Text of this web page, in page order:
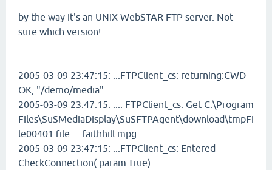
by the way it's an UNIX WebSTAR FTP server. Not
sure which version!
2005-03-09 23:47:15: ...FTPClient_cs: returning:CWD
OK, "/demo/media".
2005-03-09 23:47:15: .... FTPClient_cs: Get C:\Program
Files\SuSMediaDisplay\SuSFTPAgent\download\tmpFi
le00401.file ... faithhill.mpg
2005-03-09 23:47:15: ...FTPClient_cs: Entered
CheckConnection( param:True)